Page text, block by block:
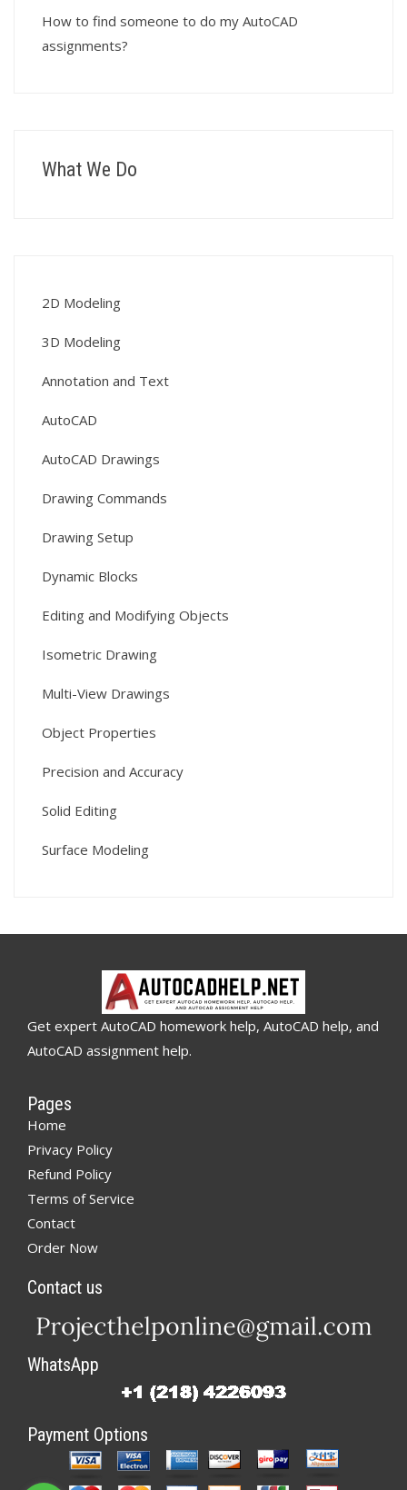
How to find someone to do my AutoCAD
assignments?
What We Do
2D Modeling
3D Modeling
Annotation and Text
AutoCAD
AutoCAD Drawings
Drawing Commands
Drawing Setup
Dynamic Blocks
Editing and Modifying Objects
Isometric Drawing
Multi-View Drawings
Object Properties
Precision and Accuracy
Solid Editing
Surface Modeling
Get expert AutoCAD homework help, AutoCAD help, and
AutoCAD assignment help.
Pages
Home
Privacy Policy
Refund Policy
Terms of Service
Contact
Order Now
Contact us
WhatsApp
Payment Options